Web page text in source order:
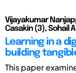
Vijayakumar
Casakin (3), Sohail
Learning in a
building
This paper